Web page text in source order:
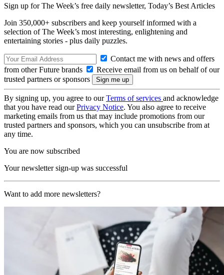
Sign up for The Week’s free daily newsletter, Today’s Best Articles
Join 350,000+ subscribers and keep yourself informed with a
selection of The Week’s most interesting, enlightening and
entertaining stories - plus daily puzzles.
Contact me with news and offers
from other Future brands
Receive email from us on behalf of our
trusted partners or sponsors
By signing up, you agree to ourTerms of services and acknowledge
that you have read ourPrivacy Notice. You also agree to receive
marketing emails from us that may include promotions from our
trusted partners and sponsors, which you can unsubscribe from at
any time.
You are now subscribed
Your newsletter sign-up was successful
Want to add more newsletters?